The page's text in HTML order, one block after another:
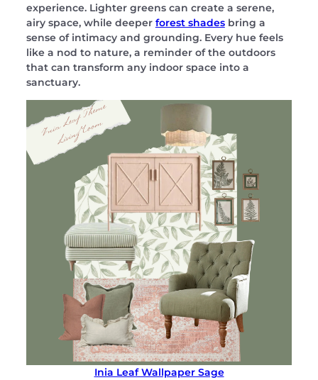
experience. Lighter greens can create a serene,
airy space, while deeper forest shadesbring a
sense of intimacy and grounding. Every hue feels
like a nod to nature, a reminder of the outdoors
that can transform any indoor space into a
sanctuary.
Inia Leaf Wallpaper Sage